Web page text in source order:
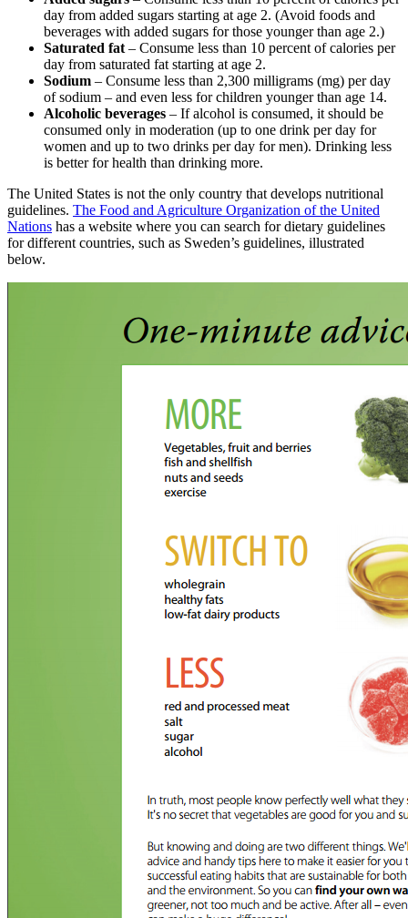
day from added sugars starting at age 2. (Avoid foods and
beverages with added sugars for those younger than age 2.)
Saturated fat – Consume less than 10 percent of calories per
day from saturated fat starting at age 2.
Sodium – Consume less than 2,300 milligrams (mg) per day
of sodium – and even less for children younger than age 14.
Alcoholic beverages – If alcohol is consumed, it should be
consumed only in moderation (up to one drink per day for
women and up to two drinks per day for men). Drinking less
is better for health than drinking more.
The United States is not the only country that develops nutritional
guidelines. The Food and Agriculture Organization of the United
Nations has a website where you can search for dietary guidelines
for different countries, such as Sweden’s guidelines, illustrated
below.